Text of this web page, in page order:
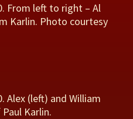
From left to right – Al
Karlin. Photo courtesy
Alex (left) and William
Karlin.